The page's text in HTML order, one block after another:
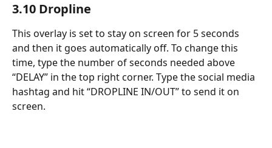
3.10 Dropline
This overlay is set to stay on screen for 5 seconds
and then it goes automatically off. To change this
time, type the number of seconds needed above
“DELAY” in the top right corner. Type the social media
hashtag and hit “DROPLINE IN/OUT” to send it on
screen.